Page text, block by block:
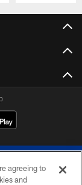
agreeing to
and